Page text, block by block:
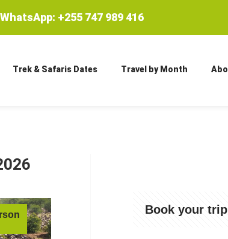
WhatsApp: +255 747 989 416
Trek & Safaris Dates Travel by Month
Book your trip